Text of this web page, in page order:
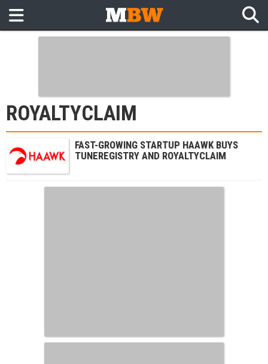
ROYALTYCLAIM
FAST-GROWING STARTUP HAAWK BUYS
TUNEREGISTRY AND ROYALTYCLAIM